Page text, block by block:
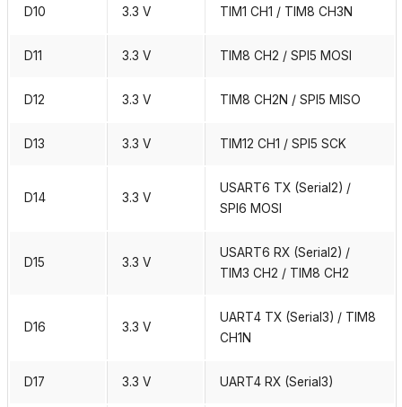
D10 3.3 V TIM1 CH1 / TIM8 CH3N
D11 3.3 V TIM8 CH2 / SPI5 MOSI
D12 3.3 V TIM8 CH2N / SPI5 MISO
D13 3.3 V TIM12 CH1 / SPI5 SCK
D14 3.3 V
USART6 TX (Serial2) /
SPI6 MOSI
D15 3.3 V
USART6 RX (Serial2) /
TIM3 CH2 / TIM8 CH2
D16 3.3 V
UART4 TX (Serial3) / TIM8
CH1N
D17 3.3 V UART4 RX (Serial3)